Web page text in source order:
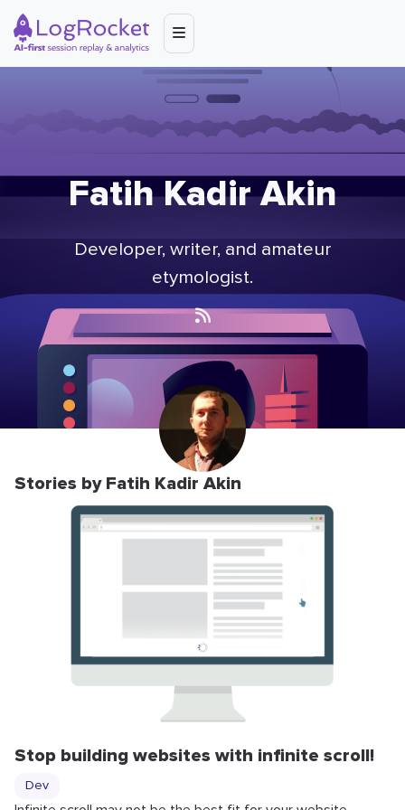
Fatih Kadir Akin
Developer, writer, and amateur
etymologist.
Stories by Fatih Kadir Akin
Stop building websites with infinite scroll!
Dev